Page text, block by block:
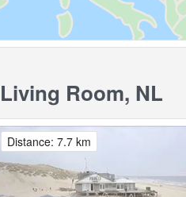
Room, NL
Distance: 7.7 km